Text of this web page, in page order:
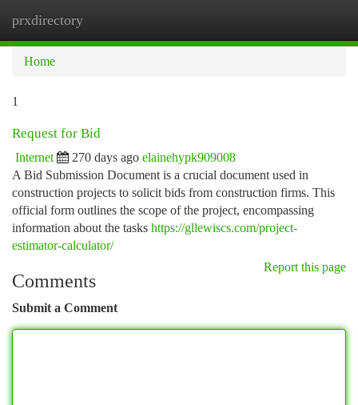
prxdirectory
Home
1
Request for Bid
Internet 270 days ago elainehypk909008
A Bid Submission Document is a crucial document used in
construction projects to solicit bids from construction firms. This
official form outlines the scope of the project, encompassing
information about the tasks https://gllewiscs.com/project-
estimator-calculator/
Report this page
Comments
Submit a Comment